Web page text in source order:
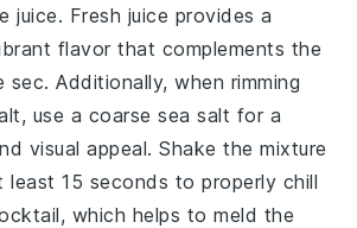
juice. Fresh juice provides a
flavor that complements the
sec. Additionally, when rimming
, use a coarse sea salt for a
visual appeal. Shake the mixture
least 15 seconds to properly chill
which helps to meld the